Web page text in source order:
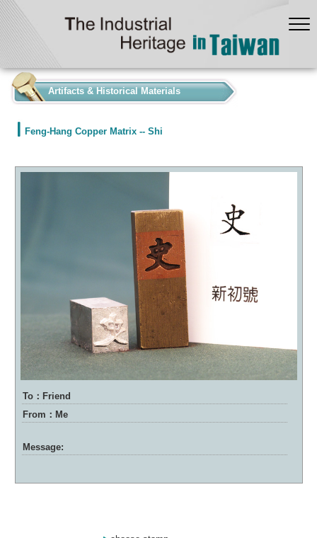
Artifacts & Historical Materials
Feng-Hang Copper Matrix -- Shi
To：Friend
From：Me
Message: